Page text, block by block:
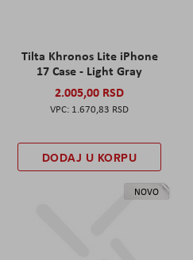
Tilta Khronos Lite iPhone
17 Case - Light Gray
2.005,00 RSD
1.670,83 RSD
DODAJ U KORPU
NOVO